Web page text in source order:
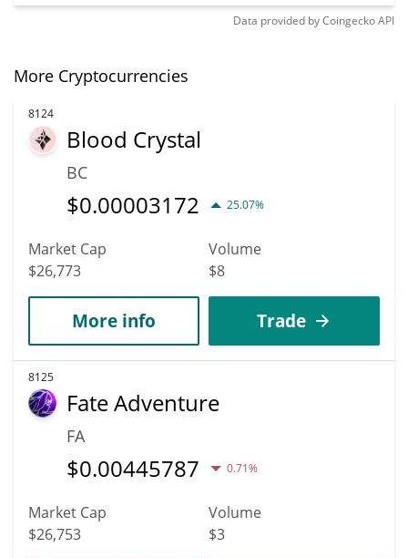
Data provided byCoingeckoAPI
More Cryptocurrencies
8124
Blood Crystal
BC
$0.00003172 25.07%
Market Cap
$26,773
Volume
$8
More info Trade
8125
Fate Adventure
FA
$0.00445787 0.71%
Market Cap
$26,753
Volume
$3